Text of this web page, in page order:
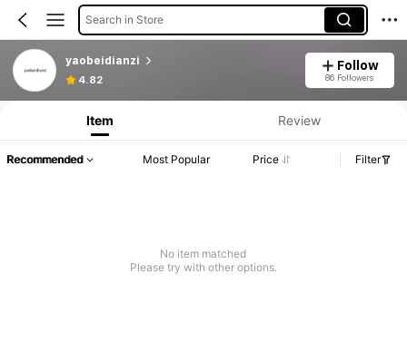
Search in Store
yaobeidianzi
4.82
Follow
86 Followers
Item Review
Recommended Most Popular Price Filter
No item matched
Please try with other options.